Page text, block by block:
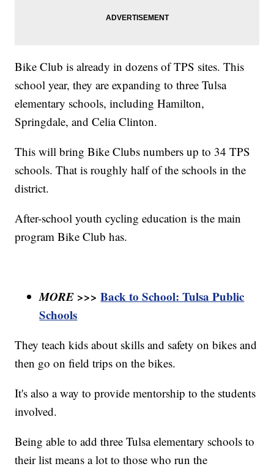
Bike Club is already in dozens of TPS sites. This
school year, they are expanding to three Tulsa
elementary schools, including Hamilton,
Springdale, and Celia Clinton.
This will bring Bike Clubs numbers up to 34 TPS
schools. That is roughly half of the schools in the
district.
After-school youth cycling education is the main
program Bike Club has.
MORE >>> Back to School: Tulsa Public
Schools
They teach kids about skills and safety on bikes and
then go on field trips on the bikes.
It's also a way to provide mentorship to the students
involved.
Being able to add three Tulsa elementary schools to
their list means a lot to those who run the